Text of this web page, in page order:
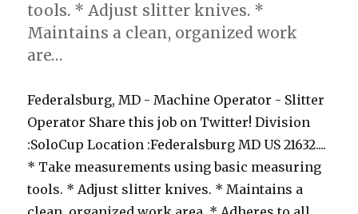
tools. * Adjust slitter knives. *
Maintains a clean, organized work
are…
Federalsburg, MD - Machine Operator - Slitter
Operator Share this job on Twitter! Division
:SoloCup Location :Federalsburg MD US 21632....
* Take measurements using basic measuring
tools. * Adjust slitter knives. * Maintains a